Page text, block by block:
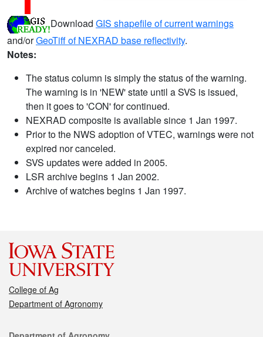
Download GIS shapefile of current warnings
and/orGeoTiff of NEXRAD base reflectivity.
Notes:
The status column is simply the status of the warning.
The warning is in 'NEW' state until a SVS is issued,
then it goes to 'CON' for continued.
NEXRAD composite is available since 1 Jan 1997.
Prior to the NWS adoption of VTEC, warnings were not
expired nor canceled.
SVS updates were added in 2005.
LSR archive begins 1 Jan 2002.
Archive of watches begins 1 Jan 1997.
College of Ag
Department of Agronomy